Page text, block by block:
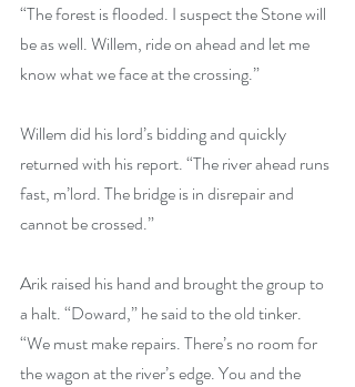
“The forest is flooded. I suspect the Stone will
be as well. Willem, ride on ahead and let me
know what we face at the crossing.”
Willem did his lord’s bidding and quickly
returned with his report. “The river ahead runs
fast, m’lord. The bridge is in disrepair and
cannot be crossed.”
Arik raised his hand and brought the group to
a halt. “Doward,” he said to the old tinker.
“We must make repairs. There’s no room for
the wagon at the river’s edge. You and the